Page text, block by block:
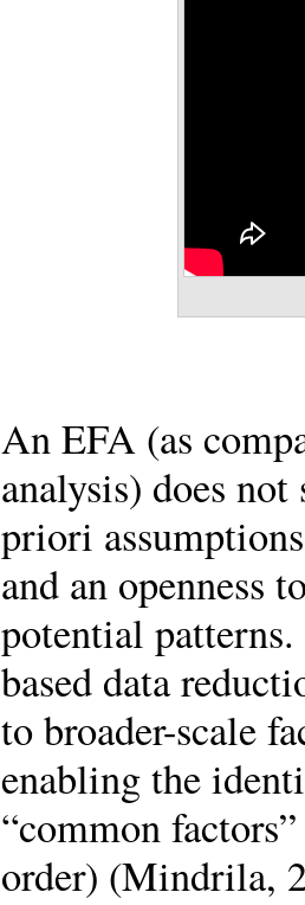
An EFA (as
analysis) does
priori
and an openness
potential
based data
to broader-scale
enabling the
“common
order) (Mindrila,